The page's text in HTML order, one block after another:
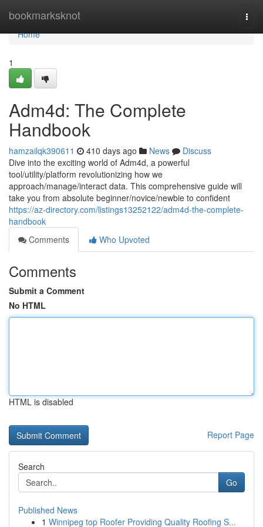
bookmarksknot
Home
Home
1
Adm4d: The Complete
Handbook
hamzailqk390611 410 days ago News
Discuss
Dive into the exciting world of Adm4d, a powerful
tool/utility/platform revolutionizing how we
approach/manage/interact data. This comprehensive guide will
take you from absolute beginner/novice/newbie to confident
https://az-directory.com/listings13252122/adm4d-the-complete-
handbook
Comments
Who Upvoted
Comments
Submit a Comment
No HTML
HTML is disabled
Report Page
Search
Go
Published News
1 Winnipeg top Roofer Providing Quality Roofing S...